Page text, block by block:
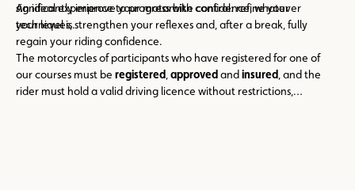
significantly improve your motorbike control: refine your
techniques, strengthen your reflexes and, after a break, fully
regain your riding confidence.
An ideal experience to progress with confidence, whatever
your level is.
The motorcycles of participants who have registered for one of
our courses must be registered approved and insured , and the
rider must hold a valid driving licence without restrictions,